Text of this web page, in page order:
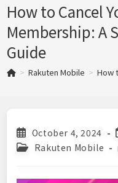
How to Cancel
Membership: A
Guide
> Rakuten Mobile > How
Post
published:
October 4, 2024
PostRakuten Mobile